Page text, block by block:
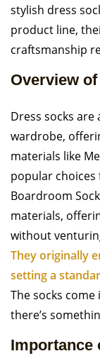
stylish dress
product line,
craftsmanship
Overview
Dress socks
wardrobe,
materials like
popular
Boardroom
materials,
without
They originally
setting a
The socks
there’s
Importance